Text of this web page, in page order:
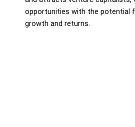
opportunities with the potential
growth and returns.